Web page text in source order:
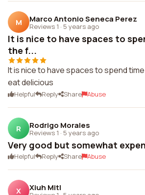
M Marco Antonio Seneca Perez
Reviews 1 · 5 years ago
It is nice to have spaces to
the f...
It is nice to have spaces to spend
eat delicious
Helpful Reply Share Abuse
R Rodrigo Morales
Reviews 1 · 5 years ago
Very good but somewhat
Helpful Reply Share Abuse
X Xiuh Mitl